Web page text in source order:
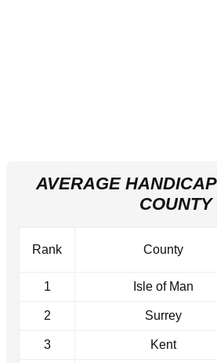
AVERAGE
COUNTY
Rank County
1 Isle of Man
2 Surrey
3 Kent